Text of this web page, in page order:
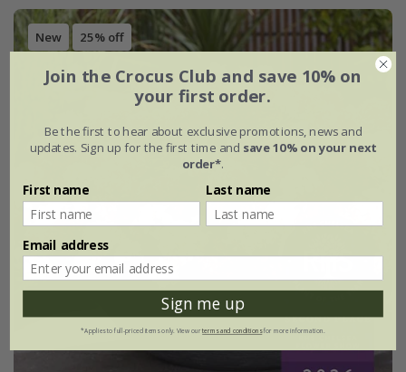
New 25% off
Join the Crocus Club and save 10% on
your first order.
Be the first to hear about exclusive promotions, news and
updates. Sign up for the first time and save 10% on your next
order*.
First name Last name
Email address
Sign me up
*Applies to full-priced items only. View ourterms and conditionsfor more information.